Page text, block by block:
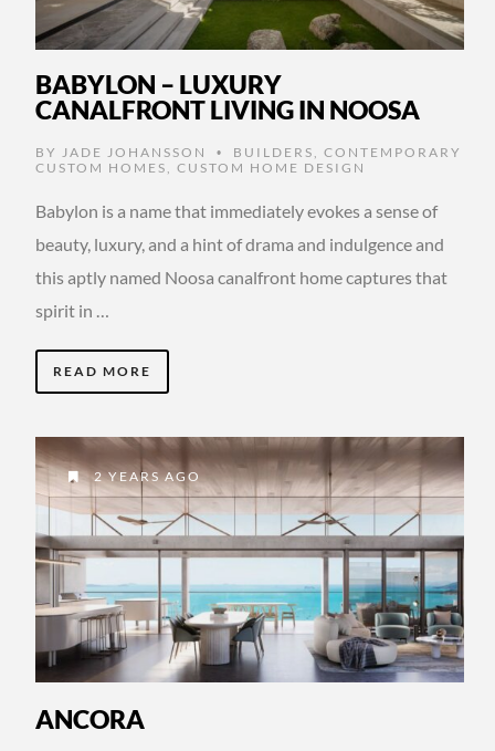
BABYLON – LUXURY
CANALFRONT LIVING IN NOOSA
BY JADE JOHANSSON • BUILDERS , CONTEMPORARY
CUSTOM HOMES , CUSTOM HOME DESIGN
Babylon is a name that immediately evokes a sense of
beauty, luxury, and a hint of drama and indulgence and
this aptly named Noosa canalfront home captures that
spirit in …
READ MORE
2 YEARS AGO
ANCORA